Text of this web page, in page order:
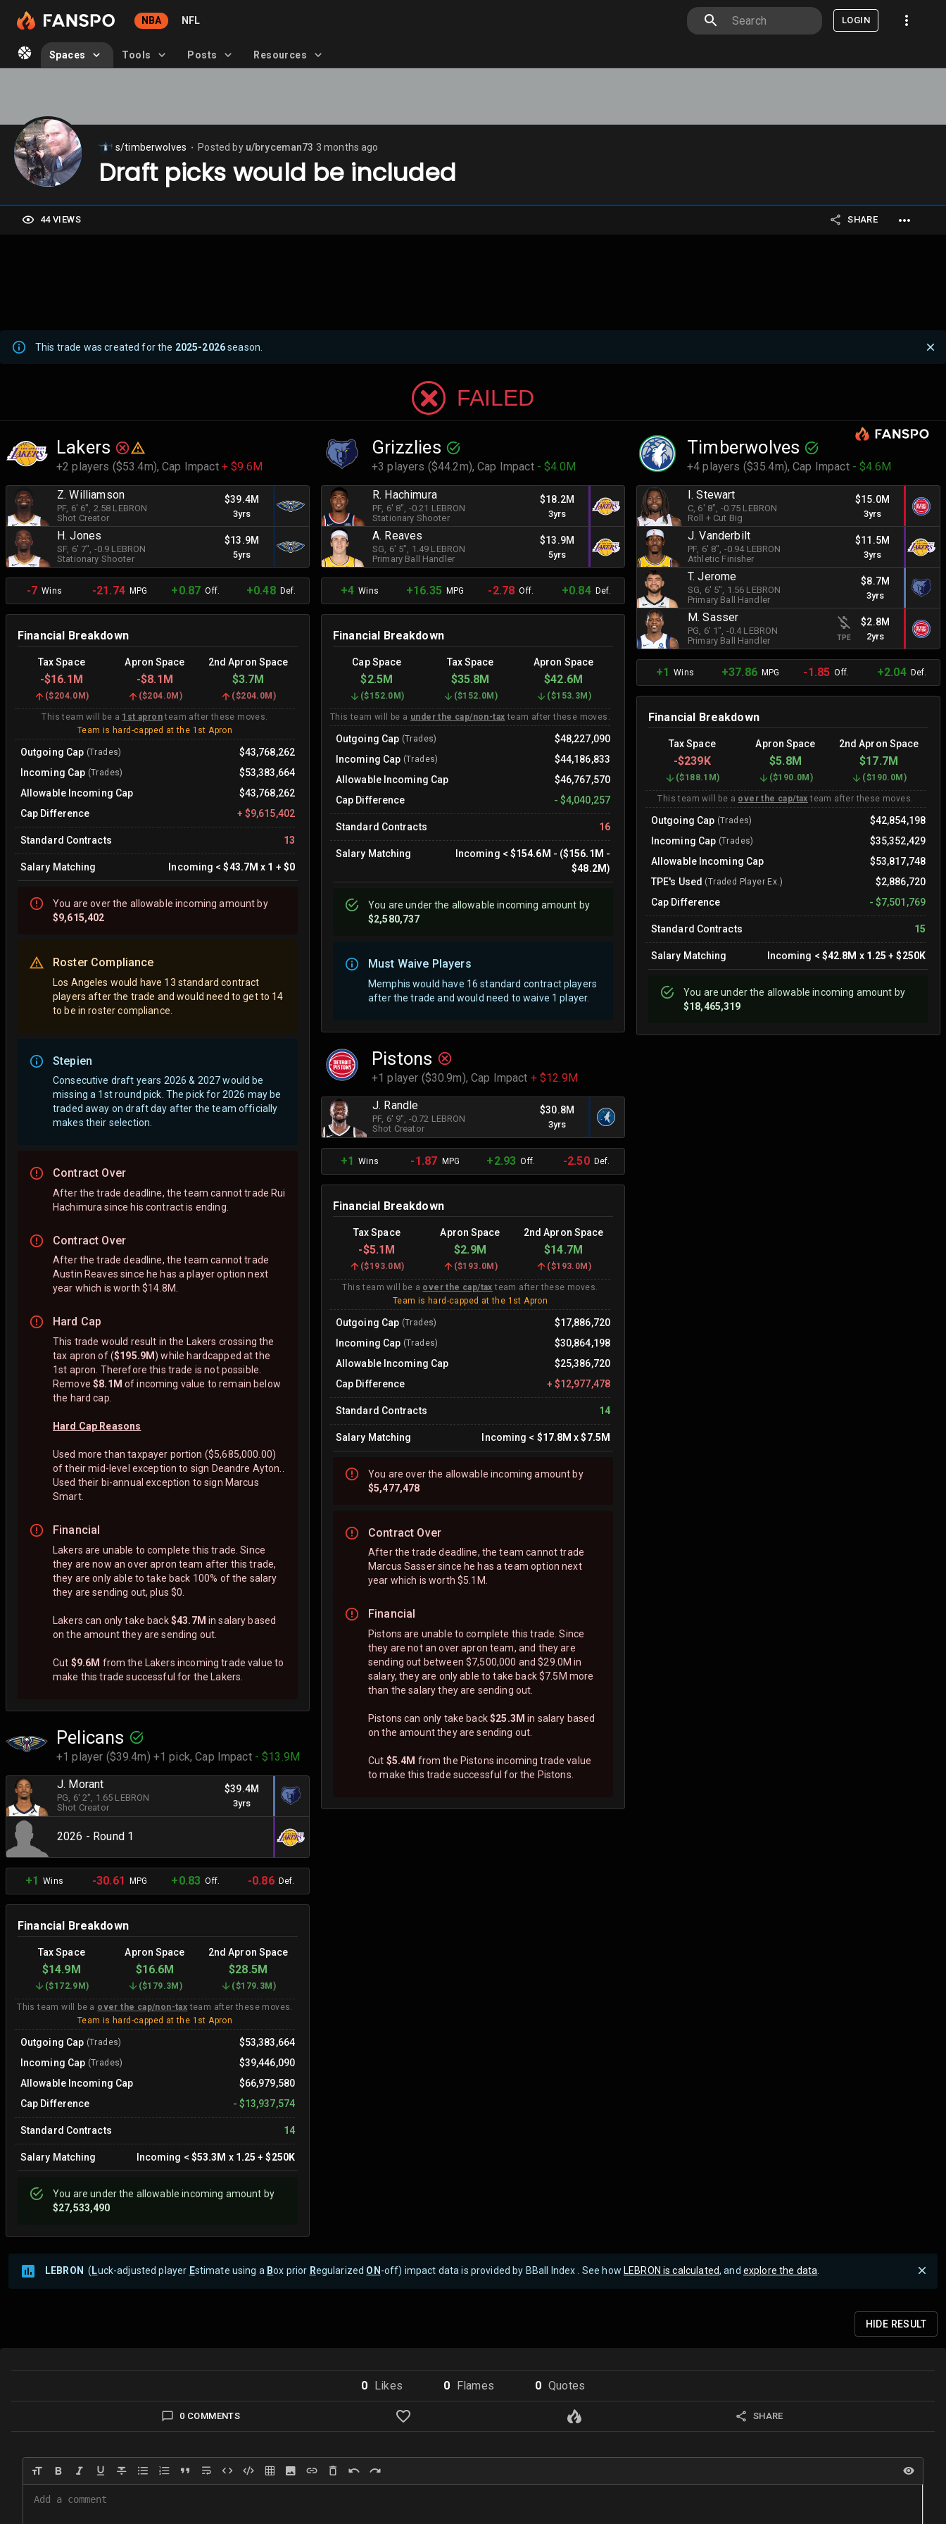
NBA NFL LOGIN
Spaces Tools Posts Resources
s/timberwolves Posted by u/bryceman73 3 months ago
Draft picks would be included
44 VIEWS SHARE
This trade was created for the 2025-2026season.
FAILED
Lakers
+2 players ($53.4m),Cap Impact + $9.6M
Z. Williamson
PF, 6' 6" , 2.58 LEBRON
Shot Creator
$39.4M
3yrs
H. Jones
SF, 6' 7" , -0.9 LEBRON
Stationary Shooter
$13.9M
5yrs
-7Wins -21.74MPG +0.87 Off. +0.48Def.
Financial Breakdown
Tax Space Apron Space 2nd Apron Space
-$16.1M -$8.1M $3.7M
($204.0M) ($204.0M ) ($204.0M )
This team will be a 1st apronteam after these moves.
Team is hard-capped at the 1st Apron
Outgoing Cap (Trades)
$43,768,262
Incoming Cap (Trades)
$53,383,664
Allowable Incoming Cap
$43,768,262
Cap Difference
+ $9,615,402
Standard Contracts 13
Salary Matching Incoming < $43.7M x 1 + $0
You areoverthe allowable incoming amount by
$9,615,402
Roster Compliance
Los Angeles would have 13 standard contract
players after the trade and would need to get to 14
to be in roster compliance.
Stepien
Consecutive draft years 2026 & 2027 would be
missing a 1st round pick. The pick for 2026 may be
traded away on draft day after the team officially
makes their selection.
Contract Over
After the trade deadline, the team cannot trade Rui
Hachimura since his contract is ending.
Contract Over
After the trade deadline, the team cannot trade
Austin Reaves since he has a player option next
year which is worth $14.8M.
Hard Cap
This trade would result in the Lakers crossing the
tax apron of ($195.9M) while hardcapped at the
1st apron. Therefore this trade is not possible.
Remove$8.1M of incoming value to remain below
the hard cap.
Hard Cap Reasons
Used more than taxpayer portion ($5,685,000.00)
of their mid-level exception to sign Deandre Ayton..
Used their bi-annual exception to sign Marcus
Smart.
Financial
Lakers are unable to complete this trade. Since
they are now an over apron team after this trade,
they are only able to take back 100% of the salary
they are sending out, plus $0.
Lakers can only take back$43.7M in salary based
on the amount they are sending out.
Cut $9.6M from the Lakers incoming trade value to
make this trade successful for the Lakers.
Pelicans
+1 player ($39.4m) +1 pick,Cap Impact - $13.9M
J. Morant
PG, 6' 2", 1.65 LEBRON
Shot Creator
$39.4M
3yrs
2026 - Round 1
+1 Wins -30.61 MPG +0.83 Off. -0.86Def.
Financial Breakdown
Tax Space Apron Space 2nd Apron Space
$14.9M $16.6M $28.5M
($172.9M) ($179.3M) ($179.3M)
This team will be a over the cap/non-tax team after these moves.
Team is hard-capped at the 1st Apron
Outgoing Cap (Trades)
$53,383,664
Incoming Cap (Trades)
$39,446,090
Allowable Incoming Cap
$66,979,580
Cap Difference
- $13,937,574
Standard Contracts 14
Salary Matching Incoming < $53.3M x 1.25 +$250K
You areunderthe allowable incoming amount by
$27,533,490
Grizzlies
+3 players ($44.2m),Cap Impact - $4.0M
R. Hachimura
PF, 6' 8" , -0.21 LEBRON
Stationary Shooter
$18.2M
3yrs
A. Reaves
SG , 6' 5" , 1.49 LEBRON
Primary Ball Handler
$13.9M
5yrs
+4Wins +16.35 MPG -2.78 Off. +0.84Def.
Financial Breakdown
Cap Space Tax Space Apron Space
$2.5M $35.8M $42.6M
($152.0M ) ($152.0M ) ($153.3M )
This team will be a under the cap/non-tax team after these moves.
Outgoing Cap (Trades)
$48,227,090
Incoming Cap (Trades)
$44,186,833
Allowable Incoming Cap
$46,767,570
Cap Difference
- $4,040,257
Standard Contracts 16
Salary Matching Incoming < $154.6M - ($156.1M -
$48.2M)
You areunderthe allowable incoming amount by
$2,580,737
Must Waive Players
Memphis would have 16 standard contract players
after the trade and would need to waive 1 player.
Pistons
+1 player ($30.9m),Cap Impact + $12.9M
J. Randle
PF, 6' 9", -0.72 LEBRON
Shot Creator
$30.8M
3yrs
+1 Wins -1.87 MPG +2.93 Off. -2.50Def.
Financial Breakdown
Tax Space Apron Space 2nd Apron Space
-$5.1M $2.9M $14.7M
($193.0M) ($193.0M) ($193.0M)
This team will be a over the cap/tax team after these moves.
Team is hard-capped at the 1st Apron
Outgoing Cap (Trades)
$17,886,720
Incoming Cap (Trades)
$30,864,198
Allowable Incoming Cap
$25,386,720
Cap Difference
+ $12,977,478
Standard Contracts 14
Salary Matching Incoming < $17.8M x$7.5M
You areoverthe allowable incoming amount by
$5,477,478
Contract Over
After the trade deadline, the team cannot trade
Marcus Sasser since he has a team option next
year which is worth $5.1M.
Financial
Pistons are unable to complete this trade. Since
they are not an over apron team, and they are
sending out between $7,500,000 and $29.0M in
salary, they are only able to take back $7.5M more
than the salary they are sending out.
Pistons can only take back$25.3M in salary based
on the amount they are sending out.
Cut $5.4M from the Pistons incoming trade value
to make this trade successful for the Pistons.
Timberwolves
+4 players ($35.4m),Cap Impact - $4.6M
I. Stewart
C , 6' 8" , -0.75 LEBRON
Roll + Cut Big
$15.0M
3yrs
J. Vanderbilt
PF, 6' 8" , -0.94 LEBRON
Athletic Finisher
$11.5M
3yrs
T. Jerome
SG , 6' 5" , 1.56 LEBRON
Primary Ball Handler
$8.7M
3yrs
M. Sasser
PG , 6' 1" , -0.4 LEBRON
Primary Ball Handler
TPE
$2.8M
2yrs
+1 Wins +37.86MPG -1.85 Off. +2.04Def.
Financial Breakdown
Tax Space Apron Space 2nd Apron Space
-$239K $5.8M $17.7M
($188.1M ) ($190.0M ) ($190.0M )
This team will be a over the cap/tax team after these moves.
Outgoing Cap (Trades)
$42,854,198
Incoming Cap (Trades)
$35,352,429
Allowable Incoming Cap
$53,817,748
TPE's Used (Traded Player Ex.)
$2,886,720
Cap Difference
- $7,501,769
Standard Contracts 15
Salary Matching Incoming < $42.8M x 1.25 +$250K
You areunderthe allowable incoming amount by
$18,465,319
LEBRON (Luck-adjusted player Estimate using a Box prior Regularized ON-off) impact data is provided by BBall Index . See how LEBRON is calculated, and explore the data
HIDE RESULT
0 Likes 0 Flames 0 Quotes
0 COMMENTS SHARE